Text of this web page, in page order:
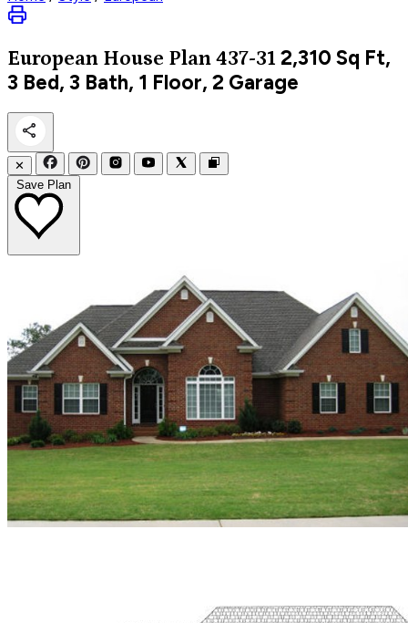
European House Plan 437-31 2,310 Sq Ft,
3 Bed, 3 Bath, 1 Floor, 2 Garage
✕
Save Plan